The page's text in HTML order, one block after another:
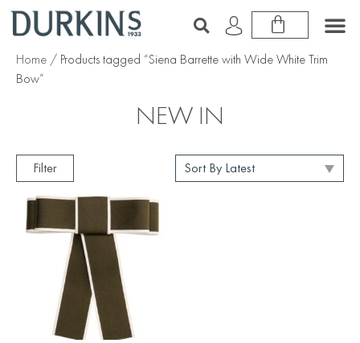
Home / Products tagged “Siena Barrette with Wide White Trim
Bow”
NEW IN
Filter